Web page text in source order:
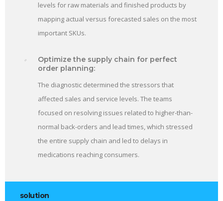
levels for raw materials and finished products by
mapping actual versus forecasted sales on the most
important SKUs.
Optimize the supply chain for perfect
order planning:
The diagnostic determined the stressors that
affected sales and service levels. The teams
focused on resolving issues related to higher-than-
normal back-orders and lead times, which stressed
the entire supply chain and led to delays in
medications reaching consumers.
solution